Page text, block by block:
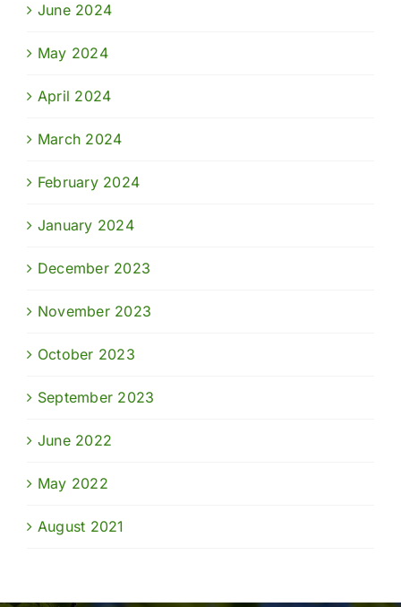
June 2024
May 2024
April 2024
March 2024
February 2024
January 2024
December 2023
November 2023
October 2023
September 2023
June 2022
May 2022
August 2021